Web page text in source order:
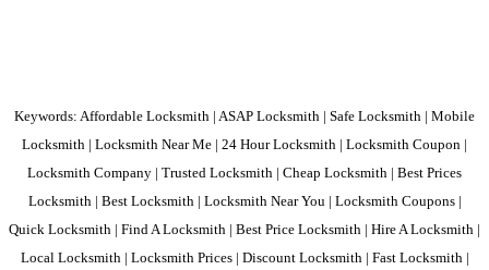
Keywords: Affordable Locksmith | ASAP Locksmith | Safe Locksmith | Mobile
Locksmith | Locksmith Near Me | 24 Hour Locksmith | Locksmith Coupon |
Locksmith Company | Trusted Locksmith | Cheap Locksmith | Best Prices
Locksmith | Best Locksmith | Locksmith Near You | Locksmith Coupons |
Quick Locksmith | Find A Locksmith | Best Price Locksmith | Hire A Locksmith |
Local Locksmith | Locksmith Prices | Discount Locksmith | Fast Locksmith |